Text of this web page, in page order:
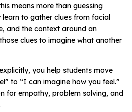
means more than guessing
learn to gather clues from facial
and the context around an
clues to imagine what another
you help students move
to “I can imagine how you feel.”
for empathy, problem solving, and